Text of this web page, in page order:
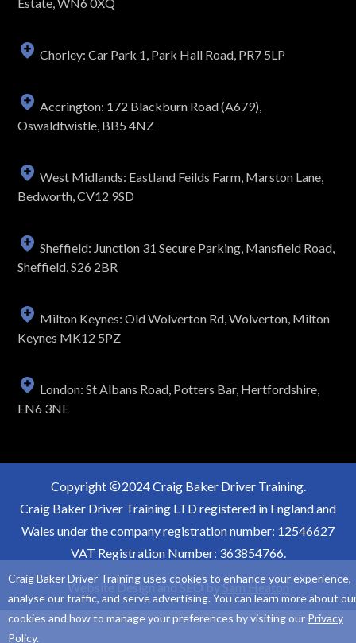
Chorley: Car Park 1, Park Hall Road, PR7 5LP
Accrington: 172 Blackburn Road (A679),
Oswaldtwistle, BB5 4NZ
West Midlands: Eastland Feilds Farm, Marston Lane,
Bedworth, CV12 9SD
Sheffield: Junction 31 Secure Parking, Mansfield Road,
Sheffield, S26 2BR
Milton Keynes: Old Wolverton Rd, Wolverton, Milton
Keynes MK12 5PZ
London: St Albans Road, Potters Bar, Hertfordshire,
EN6 3NE
Copyright
2024 Craig Baker Driver Training.
Craig Baker Driver Training LTD registered in England and
Wales under the company registration number: 12546627
VAT Registration Number: 363854766.
Website Design and SEO by Sam Heaton
Craig Baker Driver Training uses cookies to enhance your experience,
analyse our traffic, and serve advertising. You can learn more about
cookies and how to manage your preferences by visiting our Privacy
Policy.